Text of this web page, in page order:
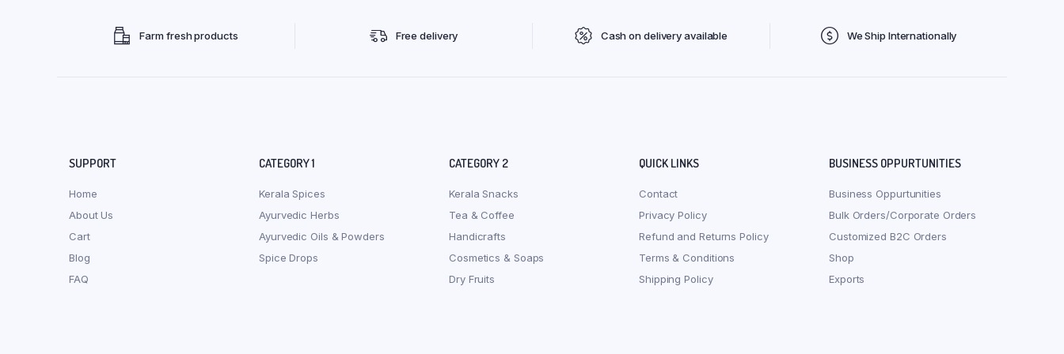
Farm fresh products Free delivery Cash on delivery available We Ship Internationally
SUPPORT
Home
About Us
Cart
Blog
FAQ
CATEGORY 1
Kerala Spices
Ayurvedic Herbs
Ayurvedic Oils & Powders
Spice Drops
CATEGORY 2
Kerala Snacks
Tea & Coffee
Handicrafts
Cosmetics & Soaps
Dry Fruits
QUICK LINKS
Contact
Privacy Policy
Refund and Returns Policy
Terms & Conditions
Shipping Policy
BUSINESS OPPURTUNITIES
Business Oppurtunities
Bulk Orders/Corporate Orders
Customized B2C Orders
Shop
Exports